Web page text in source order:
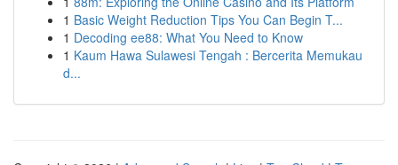
1 Basic Weight Reduction Tips You Can Begin T...
1 Decoding ee88: What You Need to Know
1 Kaum Hawa Sulawesi Tengah : Bercerita Memukau
d...